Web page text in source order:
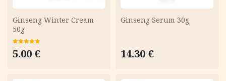
Ginseng Winter Cream
50g
out of 5
5.00 €
Ginseng Serum 30g
14.30 €